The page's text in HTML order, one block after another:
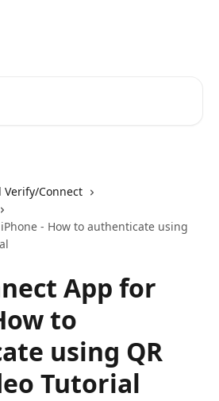
Verify/Connect
- How to authenticate using
App for
to
using QR
Tutorial